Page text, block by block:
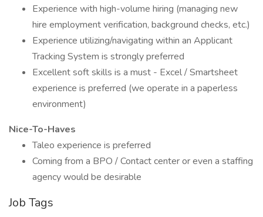
Experience with high-volume hiring (managing new
hire employment verification, background checks, etc.)
Experience utilizing/navigating within an Applicant
Tracking System is strongly preferred
Excellent soft skills is a must - Excel / Smartsheet
experience is preferred (we operate in a paperless
environment)
Nice-To-Haves
Taleo experience is preferred
Coming from a BPO / Contact center or even a staffing
agency would be desirable
Job Tags